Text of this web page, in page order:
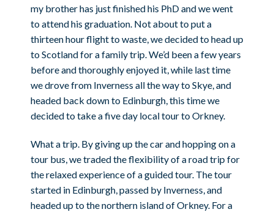
my brother has just finished his PhD and we went
to attend his graduation. Not about to put a
thirteen hour flight to waste, we decided to head up
to Scotland for a family trip. We’d been a few years
before and thoroughly enjoyed it, while last time
we drove from Inverness all the way to Skye, and
headed back down to Edinburgh, this time we
decided to take a five day local tour to Orkney.
What a trip. By giving up the car and hopping on a
tour bus, we traded the flexibility of a road trip for
the relaxed experience of a guided tour. The tour
started in Edinburgh, passed by Inverness, and
headed up to the northern island of Orkney. For a